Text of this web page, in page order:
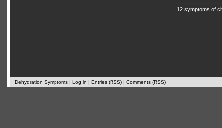
12 symptoms of
Dehydration Symptoms | Log in | Entries (RSS) | Comments (RSS)